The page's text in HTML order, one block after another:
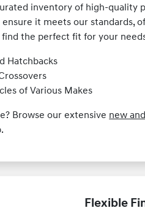
inventory of high-quality
it meets our standards,
the perfect fit for your
Hatchbacks
of Various Makes
Browse our extensive new
Flexible